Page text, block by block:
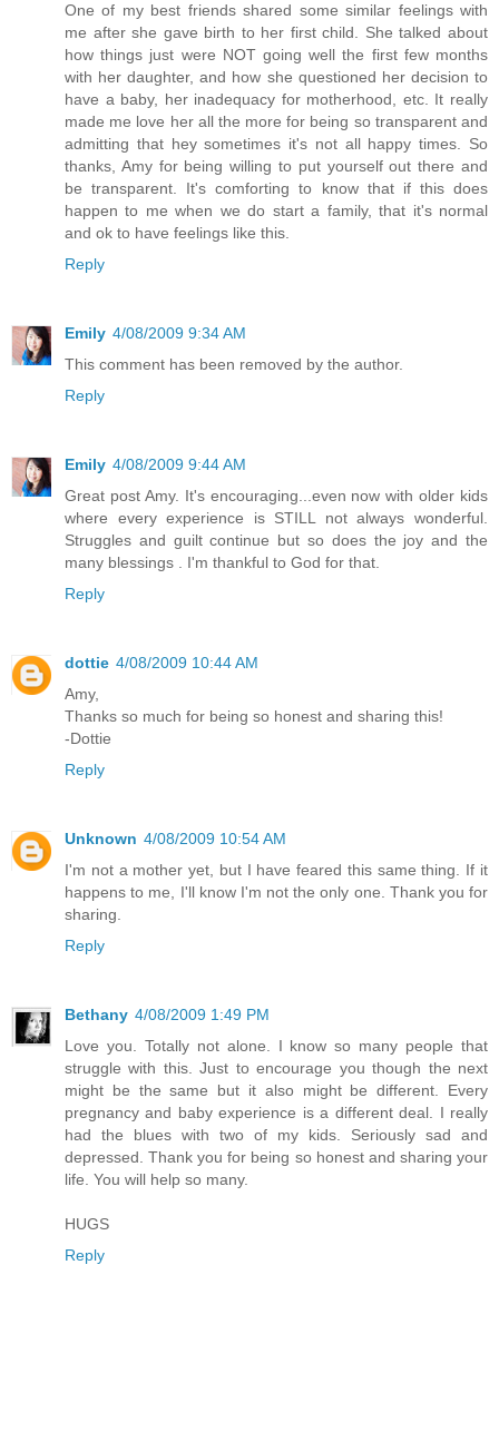
One of my best friends shared some similar feelings with
me after she gave birth to her first child. She talked about
how things just were NOT going well the first few months
with her daughter, and how she questioned her decision to
have a baby, her inadequacy for motherhood, etc. It really
made me love her all the more for being so transparent and
admitting that hey sometimes it's not all happy times. So
thanks, Amy for being willing to put yourself out there and
be transparent. It's comforting to know that if this does
happen to me when we do start a family, that it's normal
and ok to have feelings like this.
Reply
Emily 4/08/2009 9:34 AM
This comment has been removed by the author.
Reply
Emily 4/08/2009 9:44 AM
Great post Amy. It's encouraging...even now with older kids
where every experience is STILL not always wonderful.
Struggles and guilt continue but so does the joy and the
many blessings . I'm thankful to God for that.
Reply
dottie 4/08/2009 10:44 AM
Amy,
Thanks so much for being so honest and sharing this!
-Dottie
Reply
Unknown 4/08/2009 10:54 AM
I'm not a mother yet, but I have feared this same thing. If it
happens to me, I'll know I'm not the only one. Thank you for
sharing.
Reply
Bethany 4/08/2009 1:49 PM
Love you. Totally not alone. I know so many people that
struggle with this. Just to encourage you though the next
might be the same but it also might be different. Every
pregnancy and baby experience is a different deal. I really
had the blues with two of my kids. Seriously sad and
depressed. Thank you for being so honest and sharing your
life. You will help so many.
HUGS
Reply